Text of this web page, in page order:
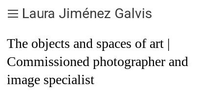
Laura Jiménez Galvis
The objects and spaces of art |
Commissioned photographer and
image specialist